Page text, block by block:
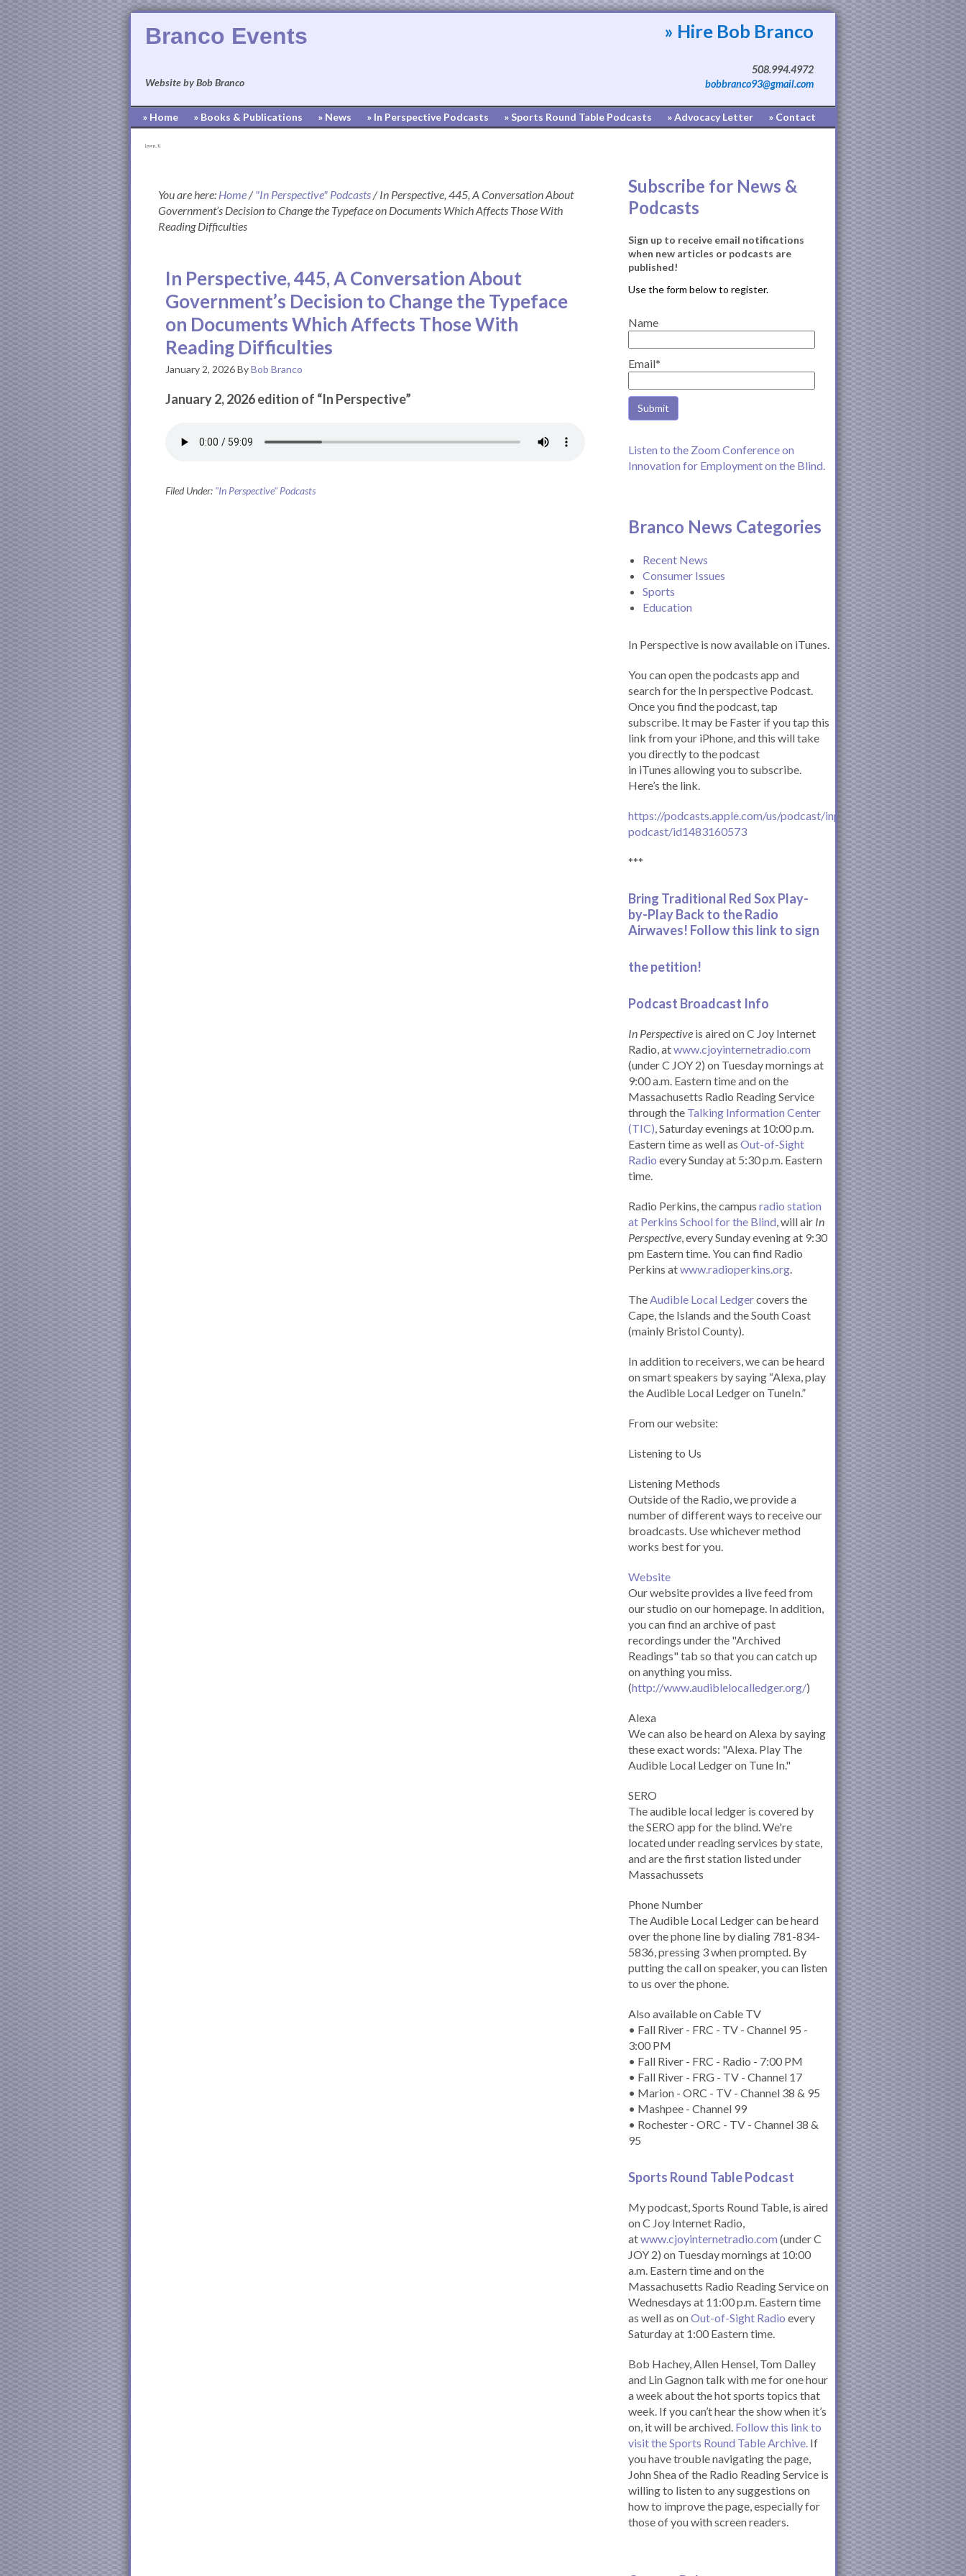
Branco Events
Website by Bob Branco
» Hire Bob Branco
508.994.4972
bobbranco93@gmail.com
» Home » Books & Publications » News » In Perspective Podcasts » Sports Round Table Podcasts » Advocacy Letter » Contact
[pvcp_1]
You are here: Home/ "In Perspective" Podcasts/In Perspective, 445, A Conversation About
Government’s Decision to Change the Typeface on Documents Which Affects Those With
Reading Difficulties
In Perspective, 445, A Conversation About
Government’s Decision to Change the Typeface
on Documents Which Affects Those With
Reading Difficulties
January 2, 2026ByBob Branco
January 2, 2026 edition of “In Perspective”
Filed Under: "In Perspective" Podcasts
Subscribe for News &
Podcasts
Sign up to receive email notifications
when new articles or podcasts are
published!
Name
Email*
Listen to the Zoom Conference on
Innovation for Employment on the Blind.
Branco News Categories
Recent News
Consumer Issues
Sports
Education
In Perspective is now available on iTunes.
You can open the podcasts app and
search for the In perspective Podcast.
Once you find the podcast, tap
subscribe. It may be Faster if you tap this
link from your iPhone, and this will take
you directly to the podcast
in iTunes allowing you to subscribe.
Here’s the link.
https://podcasts.apple.com/us/podcast/inperspective-
podcast/id1483160573
***
Bring Traditional Red Sox Play-
by-Play Back to the Radio
Airwaves! Follow this link to sign
the petition!
Podcast Broadcast Info
In Perspective is aired on C Joy Internet
Radio, atwww.cjoyinternetradio.com
(under C JOY 2) on Tuesday mornings at
9:00 a.m. Eastern time and on the
Massachusetts Radio Reading Service
through the Talking Information Center
(TIC), Saturday evenings at 10:00 p.m.
Eastern time as well as Out-of-Sight
Radio every Sunday at 5:30 p.m. Eastern
time.
Radio Perkins, the campus radio station
at Perkins School for the Blind, will air In
Perspective, every Sunday evening at 9:30
pm Eastern time. You can find Radio
Perkins atwww.radioperkins.org.
TheAudible Local Ledgercovers the
Cape, the Islands and the South Coast
(mainly Bristol County).
In addition to receivers, we can be heard
on smart speakers by saying “Alexa, play
the Audible Local Ledger on TuneIn.”
From our website:
Listening to Us
Listening Methods
Outside of the Radio, we provide a
number of different ways to receive our
broadcasts. Use whichever method
works best for you.
Website
Our website provides a live feed from
our studio on our homepage. In addition,
you can find an archive of past
recordings under the "Archived
Readings" tab so that you can catch up
on anything you miss.
(http://www.audiblelocalledger.org/)
Alexa
We can also be heard on Alexa by saying
these exact words: "Alexa. Play The
Audible Local Ledger on Tune In."
SERO
The audible local ledger is covered by
the SERO app for the blind. We're
located under reading services by state,
and are the first station listed under
Massachussets
Phone Number
The Audible Local Ledger can be heard
over the phone line by dialing 781-834-
5836, pressing 3 when prompted. By
putting the call on speaker, you can listen
to us over the phone.
Also available on Cable TV
• Fall River - FRC - TV - Channel 95 -
3:00 PM
• Fall River - FRC - Radio - 7:00 PM
• Fall River - FRG - TV - Channel 17
• Marion - ORC - TV - Channel 38 & 95
• Mashpee - Channel 99
• Rochester - ORC - TV - Channel 38 &
95
Sports Round Table Podcast
My podcast, Sports Round Table, is aired
on C Joy Internet Radio,
atwww.cjoyinternetradio.com (under C
JOY 2) on Tuesday mornings at 10:00
a.m. Eastern time and on the
Massachusetts Radio Reading Service on
Wednesdays at 11:00 p.m. Eastern time
as well as onOut-of-Sight Radio every
Saturday at 1:00 Eastern time.
Bob Hachey, Allen Hensel, Tom Dalley
and Lin Gagnon talk with me for one hour
a week about the hot sports topics that
week. If you can’t hear the show when it’s
on, it will be archived. Follow this link to
visit the Sports Round Table Archive. If
you have trouble navigating the page,
John Shea of the Radio Reading Service is
willing to listen to any suggestions on
how to improve the page, especially for
those of you with screen readers.